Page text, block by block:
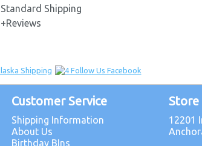
Standard Shipping
+Reviews
Customer Service
Shipping Information
About Us
Birthday BIns
Store
12201